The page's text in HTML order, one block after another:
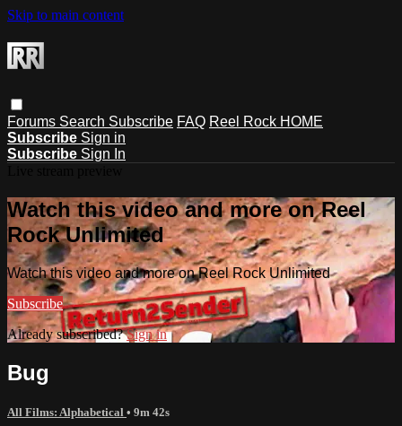
Skip to main content
Forums Search Subscribe FAQ Reel Rock HOME
Subscribe Sign in
Subscribe Sign In
Watch this video and more on Reel
Rock Unlimited
Watch this video and more on Reel Rock Unlimited
Subscribe
Already subscribed?Sign in
Bug
All Films: Alphabetical • 9m 42s